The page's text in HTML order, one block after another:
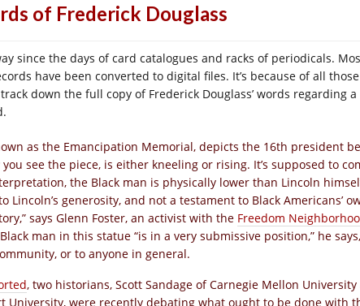
of Frederick Douglass
since the days of card catalogues and racks of periodicals.
have been converted to digital files. It’s because of all
down the full copy of Frederick Douglass’ words regarding
as the Emancipation Memorial, depicts the 16th president
see the piece, is either kneeling or rising. It’s supposed to
the Black man is physically lower than Lincoln
Lincoln’s generosity, and not a testament to Black Americans’
says Glenn Foster, an activist with the Freedom
man in this statue “is in a very submissive position,” he
or to anyone in general.
, two historians, Scott Sandage of Carnegie Mellon University
University, were recently debating what ought to be done with